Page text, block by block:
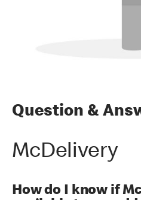
Question &
McDelivery
How do I know if